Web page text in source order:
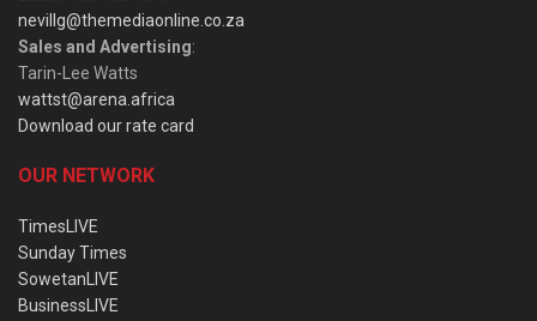
nevillg@themediaonline.co.za
Sales and Advertising:
Tarin-Lee Watts
wattst@arena.africa
Download our rate card
OUR NETWORK
TimesLIVE
Sunday Times
SowetanLIVE
BusinessLIVE